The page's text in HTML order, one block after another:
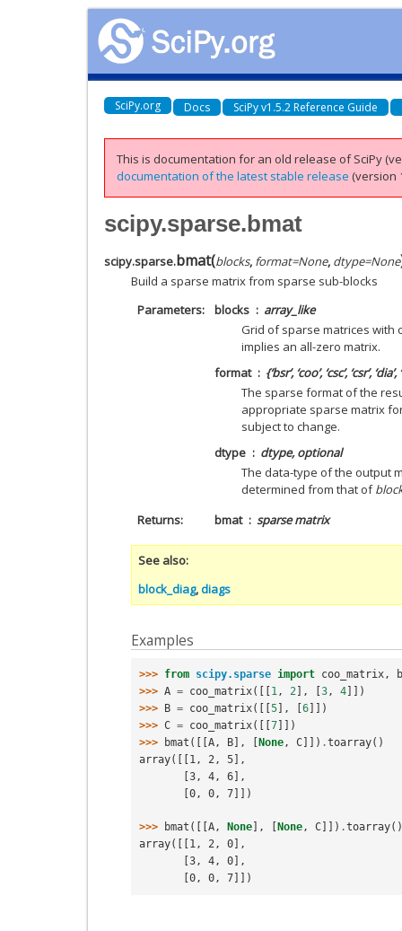
SciPy.org Docs SciPy v1.5.2 Reference Guide
This is documentation for an old release of SciPy
documentation of the latest stable release (version
scipy.sparse.bmat
scipy.sparse.bmat(blocks, format=None, dtype=None
Build a sparse matrix from sparse sub-blocks
Parameters
blocks
array_like
Grid of sparse matrices with
implies an all-zero matrix.
format
{‘bsr’, ‘coo’, ‘csc’, ‘csr’,
The sparse format of the
appropriate sparse matrix
subject to change.
dtype
dtype, optional
The data-type of the output
determined from that of
Returns
bmat sparse matrix
See also
block_diag,diags
Examples
>>> from scipy.sparse import coo_matrix,
>>> A = coo_matrix([[ 1, 2 ], 3, 4 ]])
>>>
B = coo_matrix([[ 5 ], 6 ]])
>>> C = coo_matrix([[ 7 ]])
>>>
bmat ([[ A, B ], None, C ]]) .toarray()
array([[1, 2, 5],
       [3, 4, 6],
       [0, 0, 7]])
>>> bmat ([[ A, None ], None, C ]]) .toarray()
array([[1, 2, 0],
       [3, 4, 0],
       [0, 0, 7]])